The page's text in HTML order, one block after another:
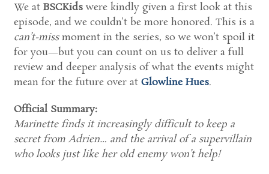
We at BSCKidswere kindly given a first look at this
episode, and we couldn’t be more honored. This is a
can’t-missmoment in the series, so we won’t spoil it
for you—but you can count on us to deliver a full
review and deeper analysis of what the events might
mean for the future over at Glowline Hues.
Official Summary:
Marinette finds it increasingly difficult to keep a
secret from Adrien… and the arrival of a supervillain
who looks just like her old enemy won’t help!